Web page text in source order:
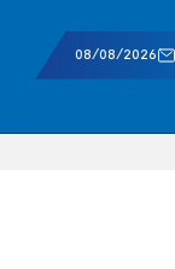
08/08/2026